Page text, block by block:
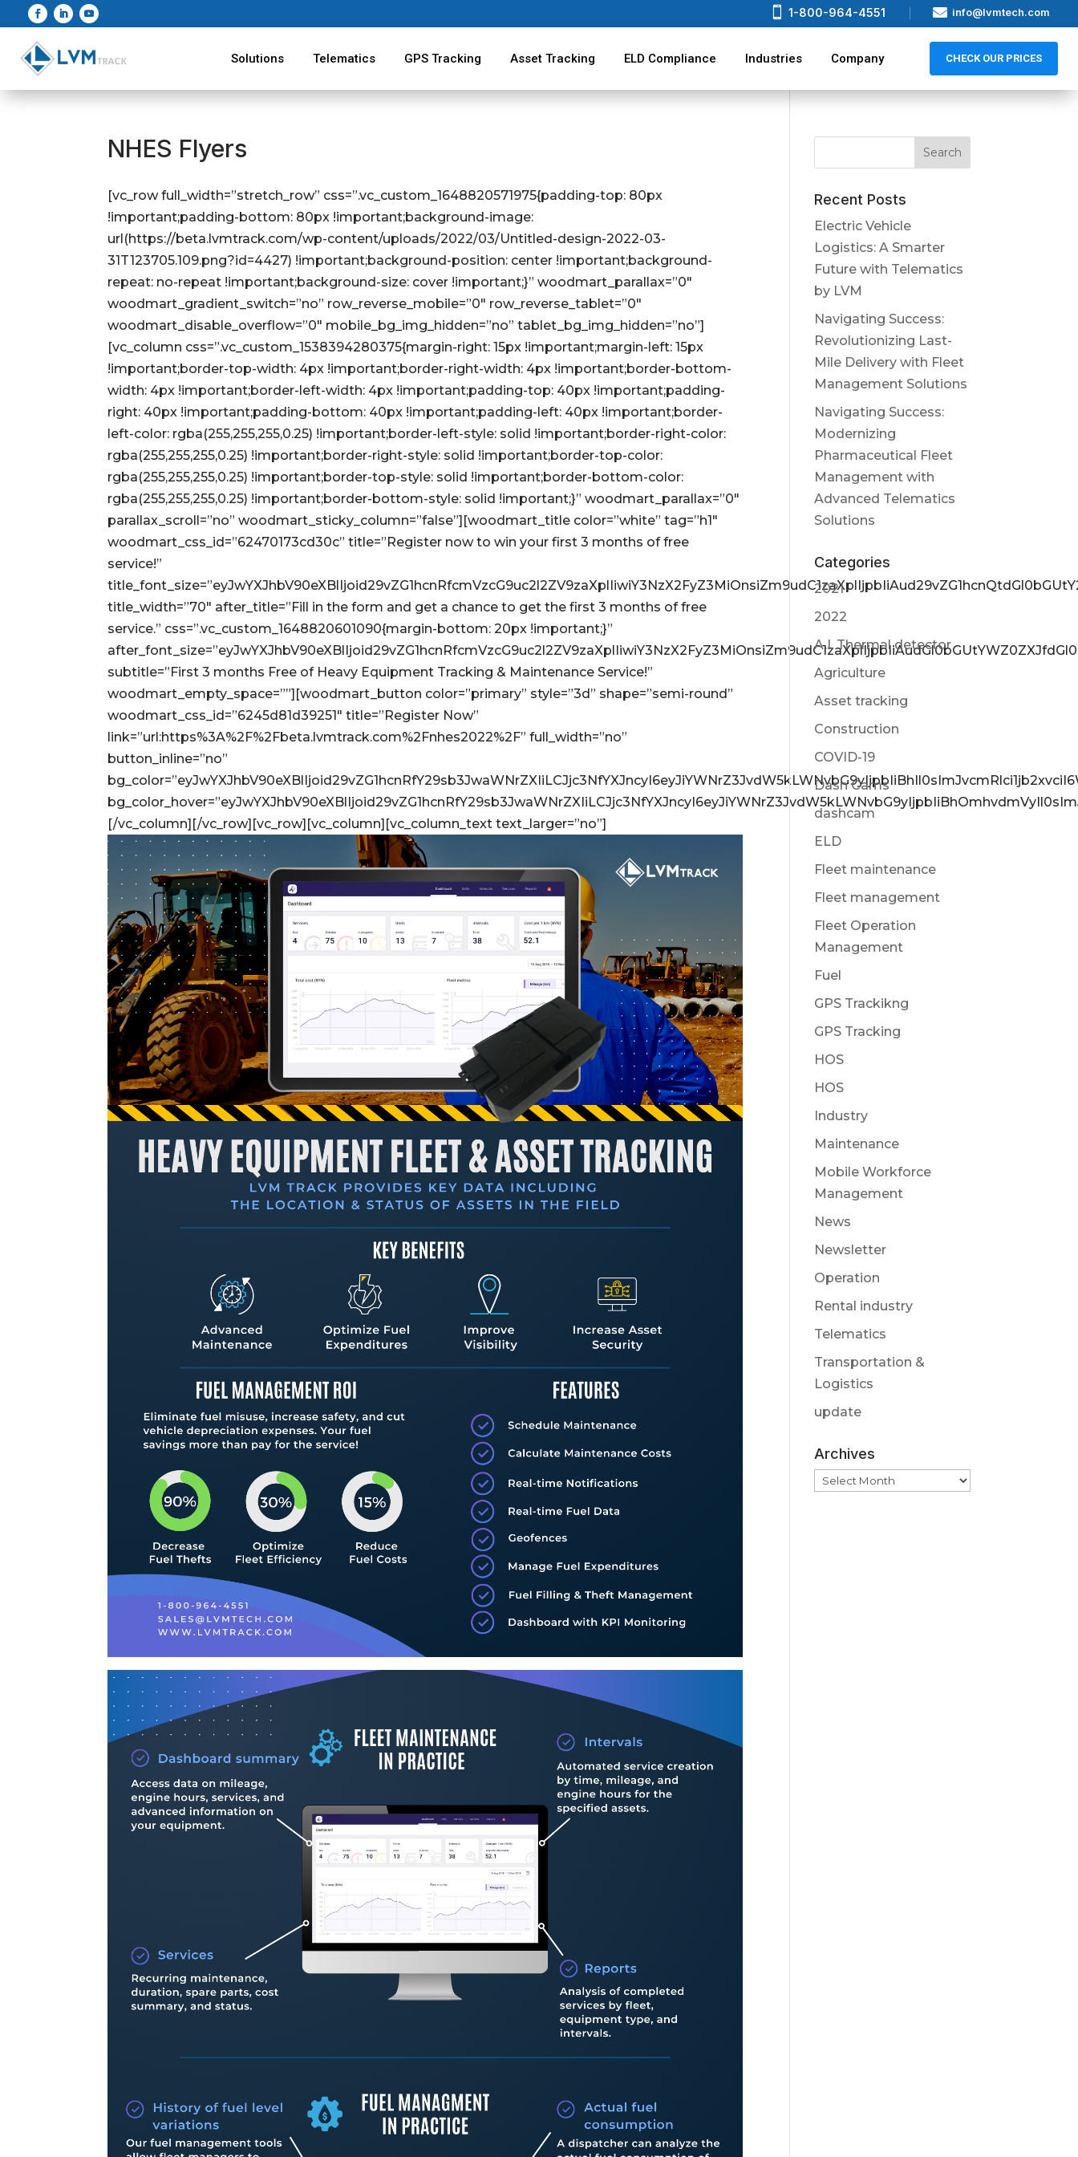
 1-800-964-4551  info@lvmtech.com
Solutions Telematics GPS Tracking Asset Tracking ELD Compliance Industries Company CHECK OUR PRICES
NHES Flyers
[vc_row full_width=”stretch_row” css=”.vc_custom_1648820571975{padding-top: 80px
!important;padding-bottom: 80px !important;background-image:
url(https://beta.lvmtrack.com/wp-content/uploads/2022/03/Untitled-design-2022-03-
31T123705.109.png?id=4427) !important;background-position: center !important;background-
repeat: no-repeat !important;background-size: cover !important;}” woodmart_parallax=”0″
woodmart_gradient_switch=”no” row_reverse_mobile=”0″ row_reverse_tablet=”0″
woodmart_disable_overflow=”0″ mobile_bg_img_hidden=”no” tablet_bg_img_hidden=”no”]
[vc_column css=”.vc_custom_1538394280375{margin-right: 15px !important;margin-left: 15px
!important;border-top-width: 4px !important;border-right-width: 4px !important;border-bottom-
width: 4px !important;border-left-width: 4px !important;padding-top: 40px !important;padding-
right: 40px !important;padding-bottom: 40px !important;padding-left: 40px !important;border-
left-color: rgba(255,255,255,0.25) !important;border-left-style: solid !important;border-right-color:
rgba(255,255,255,0.25) !important;border-right-style: solid !important;border-top-color:
rgba(255,255,255,0.25) !important;border-top-style: solid !important;border-bottom-color:
rgba(255,255,255,0.25) !important;border-bottom-style: solid !important;}” woodmart_parallax=”0″
parallax_scroll=”no” woodmart_sticky_column=”false”][woodmart_title color=”white” tag=”h1″
woodmart_css_id=”62470173cd30c” title=”Register now to win your first 3 months of free
service!”
title_width=”70″ after_title=”Fill in the form and get a chance to get the first 3 months of free
service.” css=”.vc_custom_1648820601090{margin-bottom: 20px !important;}”
subtitle=”First 3 months Free of Heavy Equipment Tracking & Maintenance Service!”
woodmart_empty_space=””][woodmart_button color=”primary” style=”3d” shape=”semi-round”
woodmart_css_id=”6245d81d39251″ title=”Register Now”
link=”url:https%3A%2F%2Fbeta.lvmtrack.com%2Fnhes2022%2F” full_width=”no”
button_inline=”no”
[/vc_column][/vc_row][vc_row][vc_column][vc_column_text text_larger=”no”]
Recent Posts
Electric Vehicle
Logistics: A Smarter
Future with Telematics
by LVM
Navigating Success:
Revolutionizing Last-
Mile Delivery with Fleet
Management Solutions
Navigating Success:
Modernizing
Pharmaceutical Fleet
Management with
Advanced Telematics
Solutions
Categories
2021
2022
A.I. Thermal detector
Agriculture
Asset tracking
Construction
COVID-19
Dash Cams
dashcam
ELD
Fleet maintenance
Fleet management
Fleet Operation
Management
Fuel
GPS Trackikng
GPS Tracking
HOS
HOS
Industry
Maintenance
Mobile Workforce
Management
News
Newsletter
Operation
Rental industry
Telematics
Transportation &
Logistics
update
Archives
Archives